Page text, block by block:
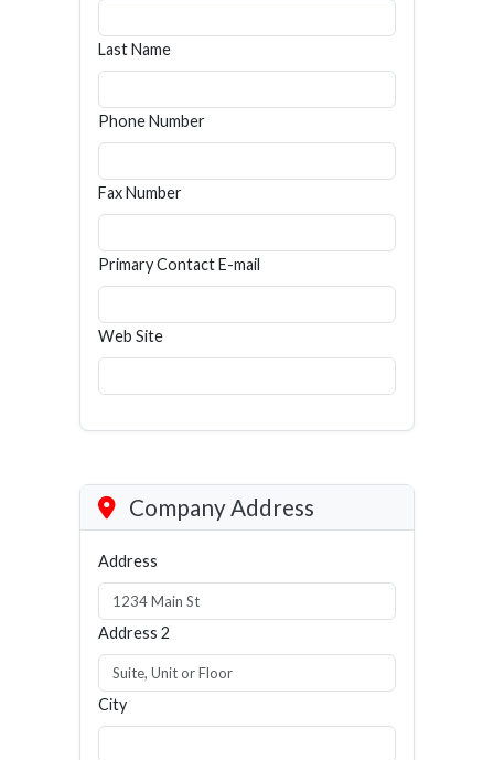
Last Name
Phone Number
Fax Number
Primary Contact E-mail
Web Site
Company Address
Address
Address 2
City